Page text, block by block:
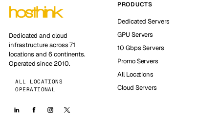
Dedicated and cloud
infrastructure across 71
locations and 6 continents.
Operated since 2010.
ALL LOCATIONS
OPERATIONAL
PRODUCTS
Dedicated Servers
GPU Servers
10 Gbps Servers
Promo Servers
All Locations
Cloud Servers